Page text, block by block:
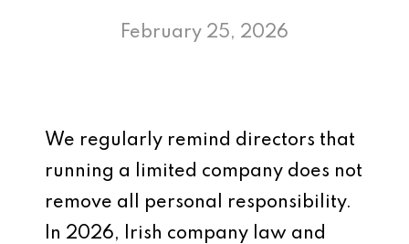
February 25, 2026
We regularly remind directors that
running a limited company does not
remove all personal responsibility.
In 2026, Irish company law and